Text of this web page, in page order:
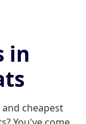
in
cheapest